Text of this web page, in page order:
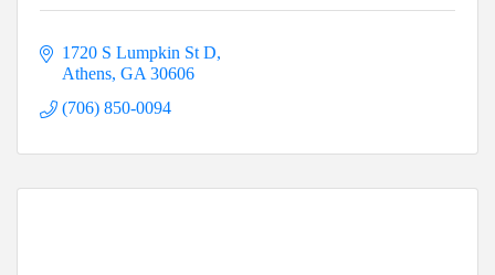
1720 S Lumpkin St D
Athens GA 30606
(706) 850-0094